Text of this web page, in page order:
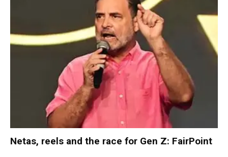
Netas, reels and the race for Gen Z: FairPoint